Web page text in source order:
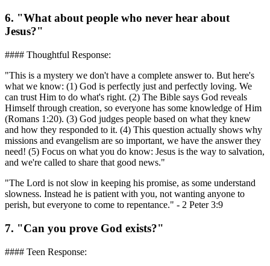
6. "What about people who never hear about
Jesus?"
#### Thoughtful Response:
"This is a mystery we don't have a complete answer to. But here's
what we know: (1) God is perfectly just and perfectly loving. We
can trust Him to do what's right. (2) The Bible says God reveals
Himself through creation, so everyone has some knowledge of Him
(Romans 1:20). (3) God judges people based on what they knew
and how they responded to it. (4) This question actually shows why
missions and evangelism are so important, we have the answer they
need! (5) Focus on what you do know: Jesus is the way to salvation,
and we're called to share that good news."
"The Lord is not slow in keeping his promise, as some understand
slowness. Instead he is patient with you, not wanting anyone to
perish, but everyone to come to repentance." - 2 Peter 3:9
7. "Can you prove God exists?"
#### Teen Response: